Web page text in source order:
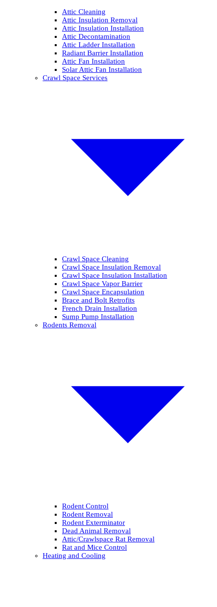
Attic Cleaning
Attic Insulation Removal
Attic Insulation Installation
Attic Decontamination
Attic Ladder Installation
Radiant Barrier Installation
Attic Fan Installation
Solar Attic Fan Installation
Crawl Space Services
Crawl Space Cleaning
Crawl Space Insulation Removal
Crawl Space Insulation Installation
Crawl Space Vapor Barrier
Crawl Space Encapsulation
Brace and Bolt Retrofits
French Drain Installation
Sump Pump Installation
Rodents Removal
Rodent Control
Rodent Removal
Rodent Exterminator
Dead Animal Removal
Attic/Crawlspace Rat Removal
Rat and Mice Control
Heating and Cooling